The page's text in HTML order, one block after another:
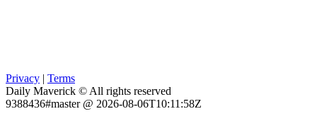
Privacy | Terms
Daily Maverick © All rights reserved
9388436#master @ 2026-08-06T10:11:58Z